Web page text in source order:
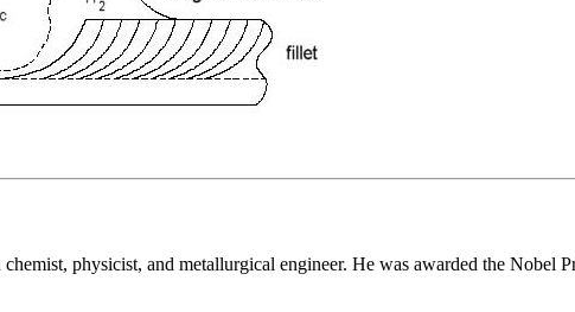
physicist, and metallurgical engineer. He was awarded the Nobel